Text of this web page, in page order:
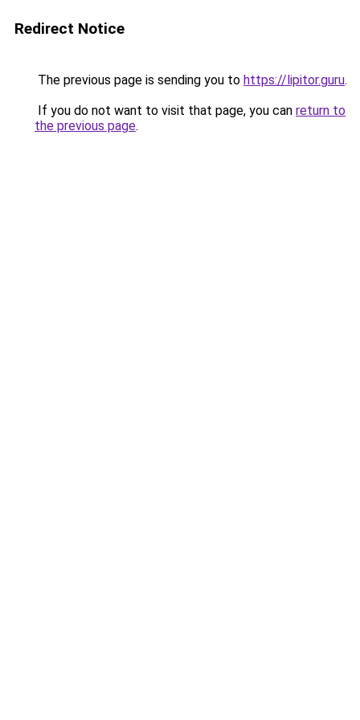
Redirect Notice
The previous page is sending you to https://lipitor.guru.
If you do not want to visit that page, you can return to
the previous page.